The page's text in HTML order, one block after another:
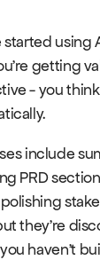
started using
getting
- you
include
PRD
they're
haven't